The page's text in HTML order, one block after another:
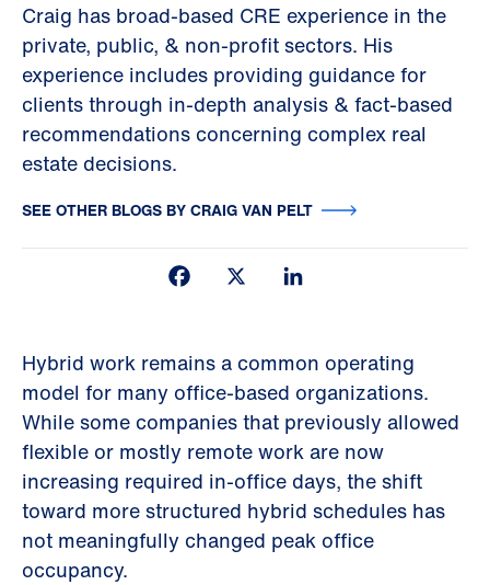
Craig has broad-based CRE experience in the
private, public, & non-profit sectors. His
experience includes providing guidance for
clients through in-depth analysis & fact-based
recommendations concerning complex real
estate decisions.
SEE OTHER BLOGS BY CRAIG VAN PELT
Facebook
Hybrid work remains a common operating
model for many office-based organizations.
While some companies that previously allowed
flexible or mostly remote work are now
increasing required in-office days, the shift
toward more structured hybrid schedules has
not meaningfully changed peak office
occupancy.